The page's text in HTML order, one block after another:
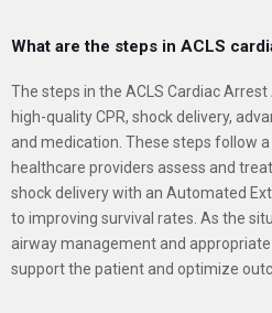
What are the steps in ACLS
The steps in the ACLS Cardiac
high-quality CPR, shock delivery,
and medication. These steps follow
healthcare providers assess and
shock delivery with an Automated
to improving survival rates. As the
airway management and
support the patient and optimize